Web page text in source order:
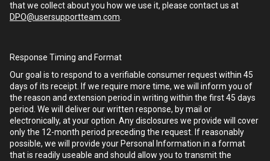
that we collect about you how we use it, please contact us at
DPO@usersupportteam.com
Response Timing and Format
Our goal is to respond to a verifiable consumer request within 45
days of its receipt. If we require more time, we will inform you of
the reason and extension period in writing within the first 45 days
period. We will deliver our written response, by mail or
electronically, at your option. Any disclosures we provide will cover
only the 12-month period preceding the request. If reasonably
possible, we will provide your Personal Information in a format
that is readily useable and should allow you to transmit the